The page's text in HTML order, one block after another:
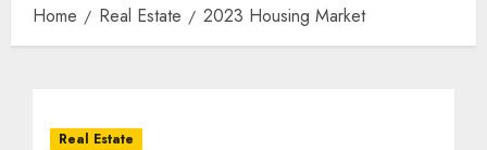
Home Real Estate 2023 Housing Market
Real Estate